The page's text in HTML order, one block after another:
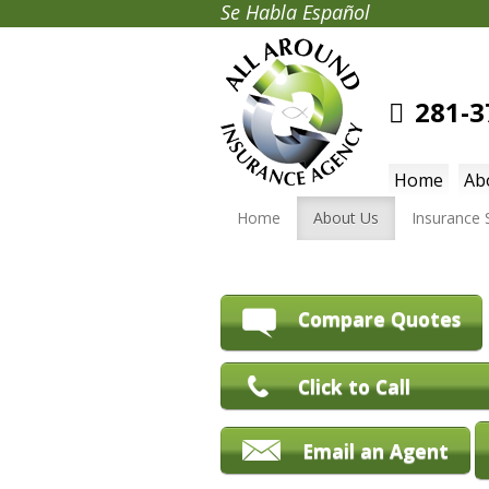
Se Habla Español
281-
Home About Us Insurance
Home
Compare Quotes
Click to Call
Email an Agent